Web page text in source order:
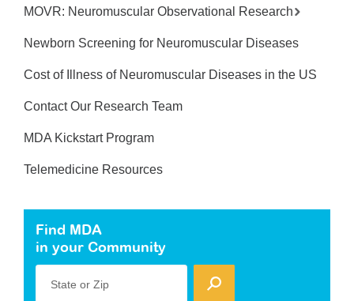
MOVR: Neuromuscular Observational Research
Newborn Screening for Neuromuscular Diseases
Cost of Illness of Neuromuscular Diseases in the US
Contact Our Research Team
MDA Kickstart Program
Telemedicine Resources
Find MDA
in your Community
State or Zip